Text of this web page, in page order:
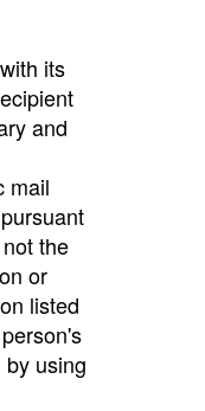
its
and
mail
the
or
listed
using